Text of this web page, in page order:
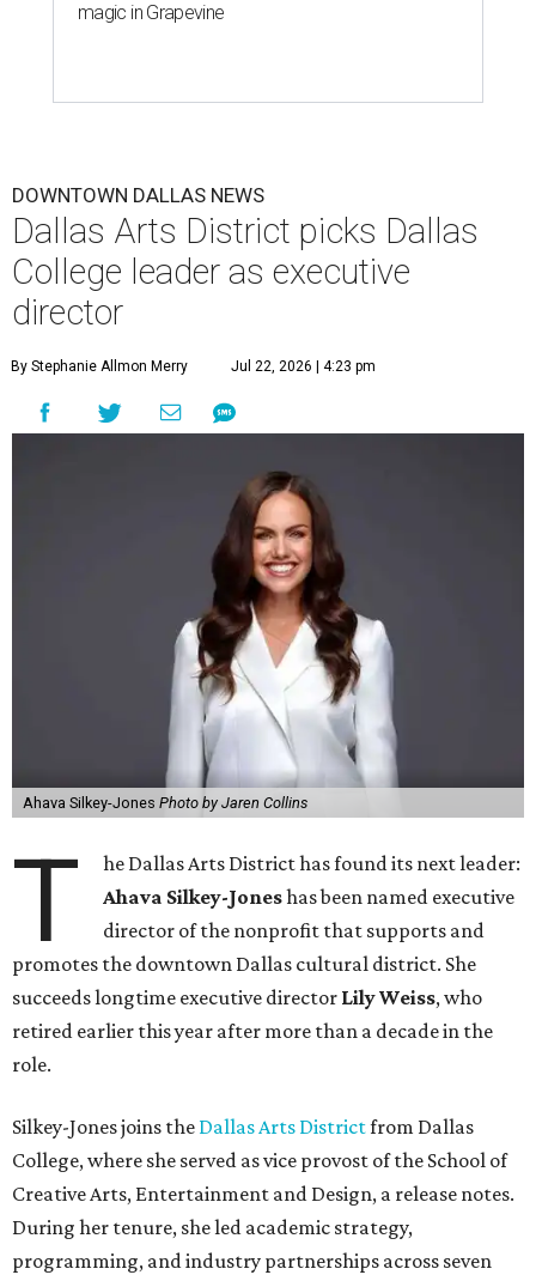
magic in Grapevine
DOWNTOWN DALLAS NEWS
Dallas Arts District picks Dallas
College leader as executive
director
By Stephanie Allmon Merry Jul 22, 2026 | 4:23 pm
Ahava Silkey-Jones Photo by Jaren Collins
T
he Dallas Arts District has found its next leader:
Ahava Silkey-Joneshas been named executive
director of the nonprofit that supports and
promotes the downtown Dallas cultural district. She
succeeds longtime executive director Lily Weiss, who
retired earlier this year after more than a decade in the
role.
Silkey-Jones joins the Dallas Arts Districtfrom Dallas
College, where she served as vice provost of the School of
Creative Arts, Entertainment and Design, a release notes.
During her tenure, she led academic strategy,
programming, and industry partnerships across seven